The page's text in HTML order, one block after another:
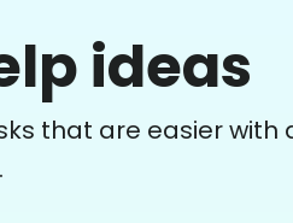
the deck
For work
ideas
that are easier with